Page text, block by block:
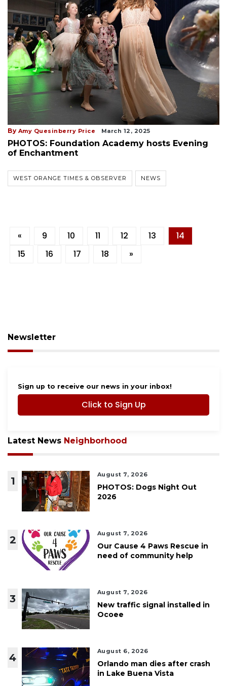
By Amy Quesinberry Price March 12, 2025
PHOTOS: Foundation Academy hosts Evening
of Enchantment
WEST ORANGE TIMES & OBSERVER NEWS
« 9 10 11 12 13
14
15
16 17 18 »
Newsletter
Sign up to receive our news in your inbox!
Click to Sign Up
Latest News Neighborhood
1
August 7, 2026
PHOTOS: Dogs Night Out
2026
2
August 7, 2026
Our Cause 4 Paws Rescue in
need of community help
3
August 7, 2026
New traffic signal installed in
Ocoee
4
August 6, 2026
Orlando man dies after crash
in Lake Buena Vista